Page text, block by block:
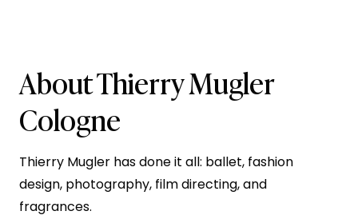
About Thierry Mugler
Cologne
Thierry Mugler has done it all: ballet, fashion
design, photography, film directing, and
fragrances.